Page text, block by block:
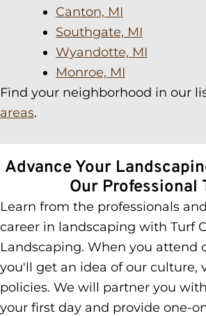
Canton, MI
Southgate, MI
Wyandotte, MI
Monroe, MI
Find your neighborhood in our
areas.
Advance Your
Our Professional
Learn from the professionals
career in landscaping with Turf
Landscaping. When you attend
you'll get an idea of our culture,
policies. We will partner you
your first day and provide one-